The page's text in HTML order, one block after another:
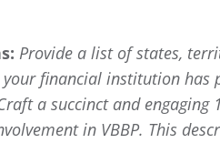
Provide a list of states,
financial institution has
a succinct and engaging
in VBBP. This